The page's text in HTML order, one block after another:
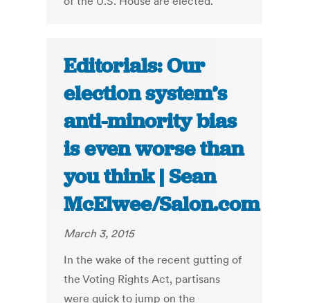
Editorials: Our
election system’s
anti-minority bias
is even worse than
you think | Sean
McElwee/Salon.com
March 3, 2015
In the wake of the recent gutting of
the Voting Rights Act, partisans
were quick to jump on the